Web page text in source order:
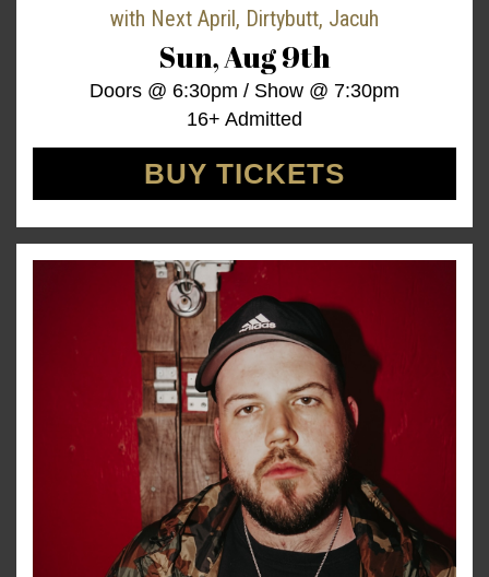
with Next April, Dirtybutt, Jacuh
Sun,Aug 9th
Doors @ 6:30pm / Show @ 7:30pm
16+ Admitted
BUY TICKETS